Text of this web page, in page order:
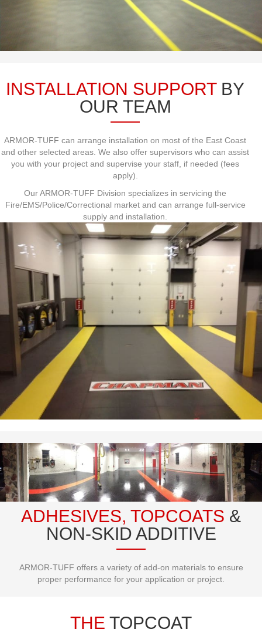
INSTALLATION SUPPORT BY
OUR TEAM
ARMOR-TUFF can arrange installation on most of the East Coast
and other selected areas. We also offer supervisors who can assist
you with your project and supervise your staff, if needed (fees
apply).
Our ARMOR-TUFF Division specializes in servicing the
Fire/EMS/Police/Correctional market and can arrange full-service
supply and installation.
ADHESIVES, TOPCOATS &
NON-SKID ADDITIVE
ARMOR-TUFF offers a variety of add-on materials to ensure
proper performance for your application or project.
THE TOPCOAT